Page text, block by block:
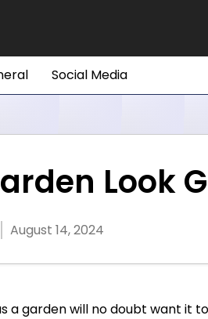
Social Media
Look
August 14, 2024
a garden will no doubt want it